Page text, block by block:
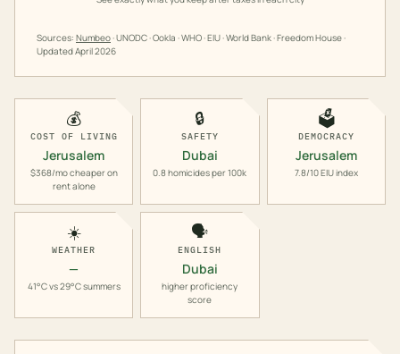
Sources: Numbeo· UNODC · Ookla · WHO · EIU · World Bank · Freedom House ·
UpdatedApril 2026
💰
COST OF LIVING
Jerusalem
$368/mo cheaper on
rent alone
🔒
SAFETY
Dubai
0.8 homicides per 100k
🗳️
DEMOCRACY
Jerusalem
7.8/10 EIU index
☀️
WEATHER
—
41°C vs 29°C summers
🗣️
ENGLISH
Dubai
higher proficiency
score